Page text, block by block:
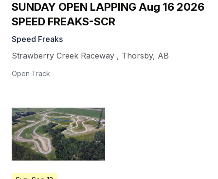
SUNDAY OPEN LAPPING Aug 16 2026
SPEED FREAKS-SCR
Speed Freaks
Strawberry Creek Raceway , Thorsby, AB
Open Track